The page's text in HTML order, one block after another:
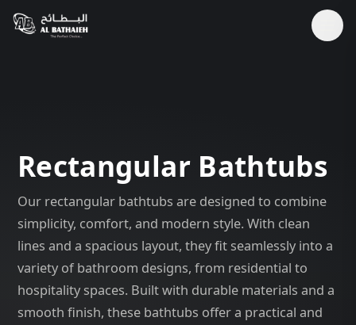
Rectangular Bathtubs
Our rectangular bathtubs are designed to combine
simplicity, comfort, and modern style. With clean
lines and a spacious layout, they fit seamlessly into a
variety of bathroom designs, from residential to
hospitality spaces. Built with durable materials and a
smooth finish, these bathtubs offer a practical and